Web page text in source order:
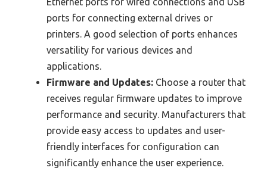
ports for connecting external drives or
printers. A good selection of ports enhances
versatility for various devices and
applications.
Firmware and Updates: Choose a router that
receives regular firmware updates to improve
performance and security. Manufacturers that
provide easy access to updates and user-
friendly interfaces for configuration can
significantly enhance the user experience.